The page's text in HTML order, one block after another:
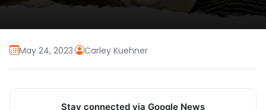
May 24, 2023· Carley Kuehner
Stay connected via Google News